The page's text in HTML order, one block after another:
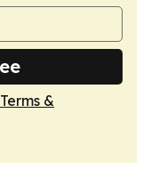
Terms &